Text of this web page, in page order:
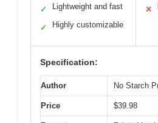
✓ Lightweight and fast
✓ Highly customizable
✕
Specification:
Author No Starch
Price $39.98